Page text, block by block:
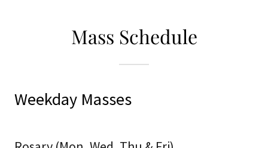
Mass Schedule
Weekday Masses